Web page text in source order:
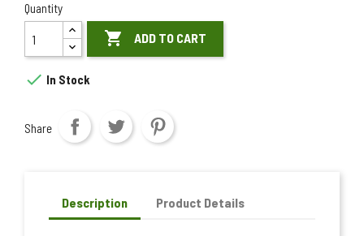
Quantity
 ADD TO CART
 In Stock
Share
Description Product Details